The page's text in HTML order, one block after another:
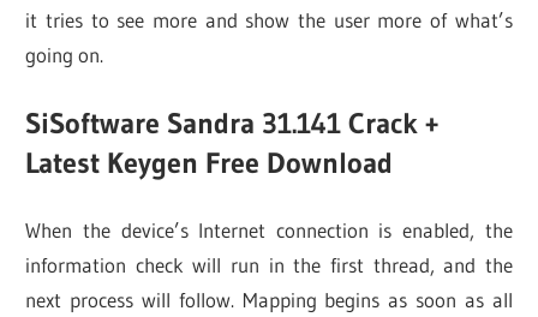
it tries to see more and show the user more of what’s
going on.
SiSoftware Sandra 31.141 Crack +
Latest Keygen Free Download
When the device’s Internet connection is enabled, the
information check will run in the first thread, and the
next process will follow. Mapping begins as soon as all